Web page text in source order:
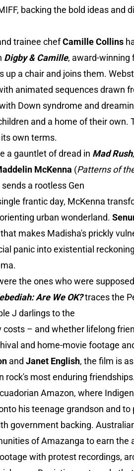
backing the bold ideas and
trainee chefCamille Collins
Digby & Camille, award-winning
up a chair and joins them.
animated sequences drawn
Down syndrome and
and a home of their own.
own terms.
a gauntlet of dread in Mad Rush
McKenna (Patterns of
a rootless Gen
frantic day, McKenna
urban wonderland.
makes Madisha's prickly
panic into existential
the ones who were
Are We OK?traces the
J darlings to the
– and whether lifelong
and home-movie footage
and Janet English, the film is
rock's most enduring
Amazon, where
his teenage grandson and
government backing.
of Amazanga to earn the
with protest recordings,